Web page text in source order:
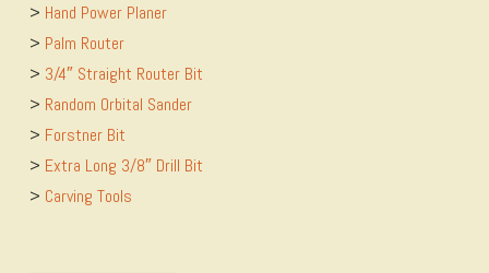
> ​Hand Power Planer
> ​Palm Router
> ​3/4″ Straight Router Bit
> ​Random Orbital Sander
> ​Forstner Bit
> ​Extra Long 3/8″ Drill Bit
> ​Carving Tools